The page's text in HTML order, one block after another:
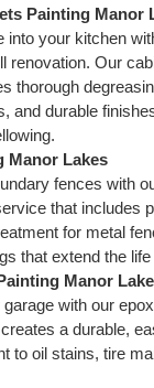
Painting Manor
into your kitchen
renovation. Our
thorough
and durable
Manor Lakes
fences with
that includes
for metal
that extend the
Manor
with our
a durable,
to oil stains, tire